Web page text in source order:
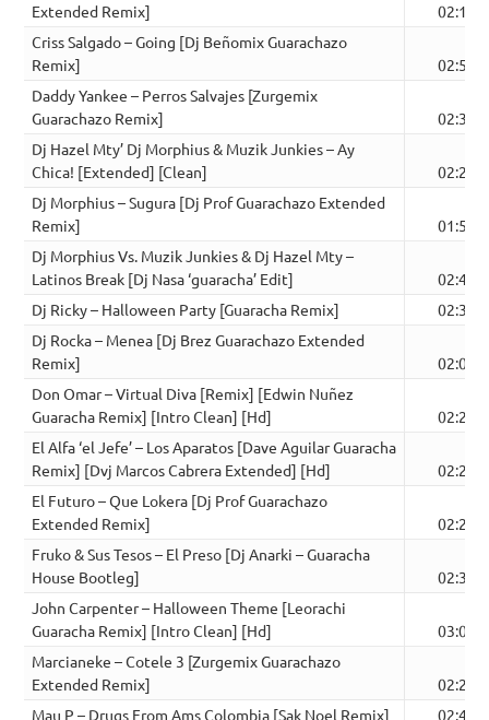
Extended Remix]
02:18
Criss Salgado – Going [Dj Beñomix Guarachazo
Remix]
02:57
Daddy Yankee – Perros Salvajes [Zurgemix
Guarachazo Remix]
02:30
Dj Hazel Mty’ Dj Morphius & Muzik Junkies – Ay
Chica! [Extended] [Clean]
02:28
Dj Morphius – Sugura [Dj Prof Guarachazo Extended
Remix]
01:50
Dj Morphius Vs. Muzik Junkies & Dj Hazel Mty –
Latinos Break [Dj Nasa ‘guaracha’ Edit]
02:42
Dj Ricky – Halloween Party [Guaracha Remix]
02:35
Dj Rocka – Menea [Dj Brez Guarachazo Extended
Remix]
02:09
Don Omar – Virtual Diva [Remix] [Edwin Nuñez
Guaracha Remix] [Intro Clean] [Hd]
02:27
El Alfa ‘el Jefe’ – Los Aparatos [Dave Aguilar Guaracha
Remix] [Dvj Marcos Cabrera Extended] [Hd]
02:28
El Futuro – Que Lokera [Dj Prof Guarachazo
Extended Remix]
02:20
Fruko & Sus Tesos – El Preso [Dj Anarki – Guaracha
House Bootleg]
02:37
John Carpenter – Halloween Theme [Leorachi
Guaracha Remix] [Intro Clean] [Hd]
03:06
Marcianeke – Cotele 3 [Zurgemix Guarachazo
Extended Remix]
02:20
Mau P – Drugs From Ams Colombia [Sak Noel Remix]
02:42